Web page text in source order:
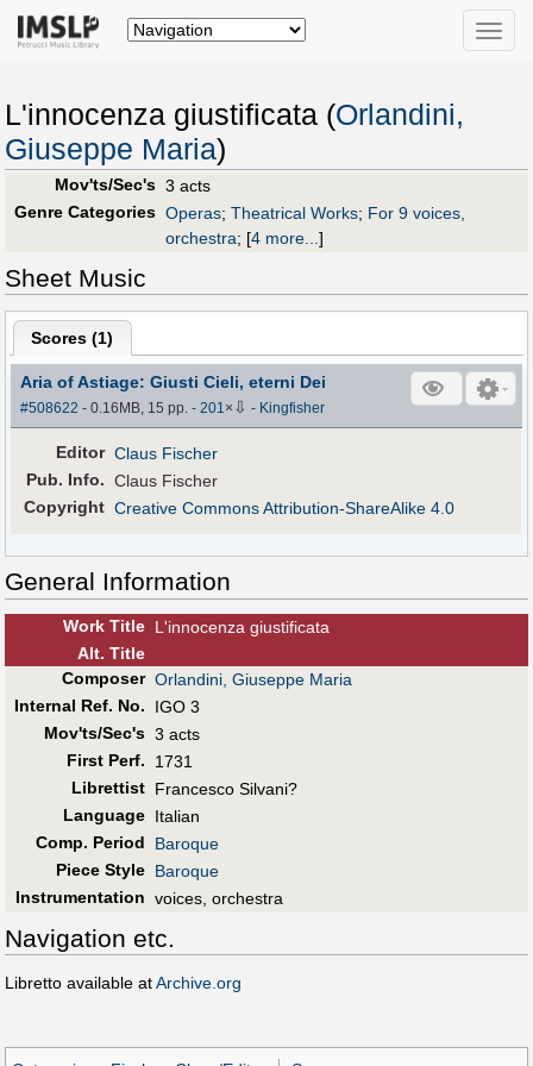
Toggle
L'innocenza giustificata (Orlandini,
Giuseppe Maria)
Mov'ts/Sec's 3 acts
Genre Categories Operas; Theatrical Works; For 9 voices,
orchestra; [4 more...]
Sheet Music
Scores (1)
Aria of Astiage: Giusti Cieli, eterni Dei
#508622 - 0.16MB, 15 pp.-201× ⇩ - Kingfisher
Editor Claus Fischer
Pub. Info. Claus Fischer
Copyright Creative Commons Attribution-ShareAlike 4.0
General Information
Work Title L'innocenza giustificata
Alt. Title
Composer Orlandini, Giuseppe Maria
Internal Ref. No.
IGO 3
Mov'ts/Sec's 3 acts
First Perf.
1731
Librettist Francesco Silvani?
Language Italian
Comp. Period
Baroque
Piece Style Baroque
Instrumentation voices, orchestra
Navigation etc.
Libretto available atArchive.org